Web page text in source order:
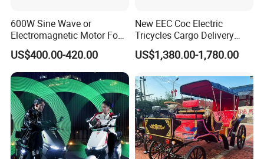
600W Sine Wave or
Electromagnetic Motor Four-
Wheel Electric Leisure
Vehicle
US$400.00-420.00
New EEC Coc Electric
Tricycles Cargo Delivery
1.5m at Speed of 25km/H
and 45km/H
US$1,380.00-1,780.00